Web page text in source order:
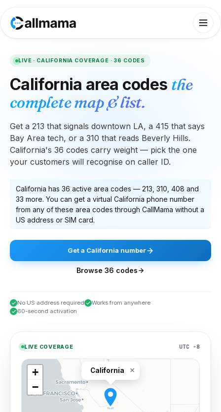
LIVE · CALIFORNIA COVERAGE · 36 CODES
California area codes the
complete map & list.
Get a 213 that signals downtown LA, a 415 that says
Bay Area tech, or a 310 that reads Beverly Hills.
California's 36 codes carry weight — pick the one
your customers will recognise on caller ID.
California has 36 active area codes — 213, 310, 408 and
33 more. You can get a virtual California phone number
from any of these area codes through CallMama without a
US address or SIM card.
Geta California number
Browse 36 codes
No US address required
Works from anywhere
60-second activation
LIVE COVERAGE UTC −8
California ×
+
−